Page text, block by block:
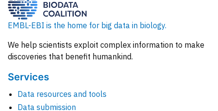
EMBL-EBI is the home for big data in biology.
We help scientists exploit complex information to make
discoveries that benefit humankind.
Services
Data resources and tools
Data submission